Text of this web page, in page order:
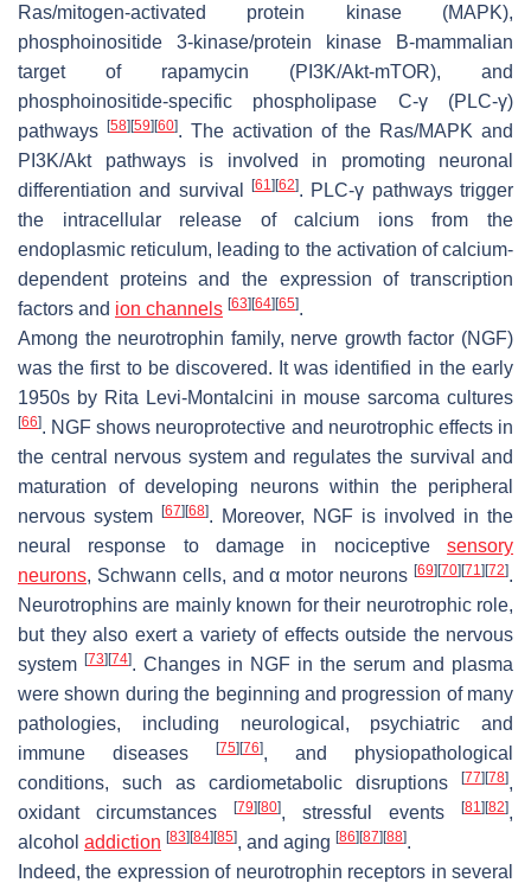
Ras/mitogen-activated protein kinase (MAPK),
phosphoinositide 3-kinase/protein kinase B-mammalian
target of rapamycin (PI3K/Akt-mTOR), and
phosphoinositide-specific phospholipase C-γ (PLC-γ)
pathways
[58] [59] [60]. The activation of the Ras/MAPK and
PI3K/Akt pathways is involved in promoting neuronal
differentiation and survival
[61] [62]. PLC-γ pathways trigger
the intracellular release of calcium ions from the
endoplasmic reticulum, leading to the activation of calcium-
dependent proteins and the expression of transcription
factors and ion channels [63] [64] [65].
Among the neurotrophin family, nerve growth factor (NGF)
was the first to be discovered. It was identified in the early
1950s by Rita Levi-Montalcini in mouse sarcoma cultures
[66]. NGF shows neuroprotective and neurotrophic effects in
the central nervous system and regulates the survival and
maturation of developing neurons within the peripheral
nervous system
[67] [68]. Moreover, NGF is involved in the
neural response to damage in nociceptive sensory
neurons, Schwann cells, and α motor neurons [69] [70] [71] [72].
Neurotrophins are mainly known for their neurotrophic role,
but they also exert a variety of effects outside the nervous
system [73] [74]. Changes in NGF in the serum and plasma
were shown during the beginning and progression of many
pathologies, including neurological, psychiatric and
immune diseases
[75] [76], and physiopathological
conditions, such as cardiometabolic disruptions
[77] [78],
oxidant circumstances
[79] [80], stressful events [81] [82],
alcohol addiction [83] [84] [85], and aging [86] [87] [88].
Indeed, the expression of neurotrophin receptors in several